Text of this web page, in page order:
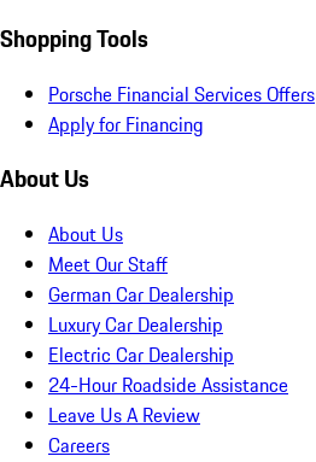
Shopping Tools
Porsche Financial Services Offers
Apply for Financing
About Us
About Us
Meet Our Staff
German Car Dealership
Luxury Car Dealership
Electric Car Dealership
24-Hour Roadside Assistance
Leave Us A Review
Careers